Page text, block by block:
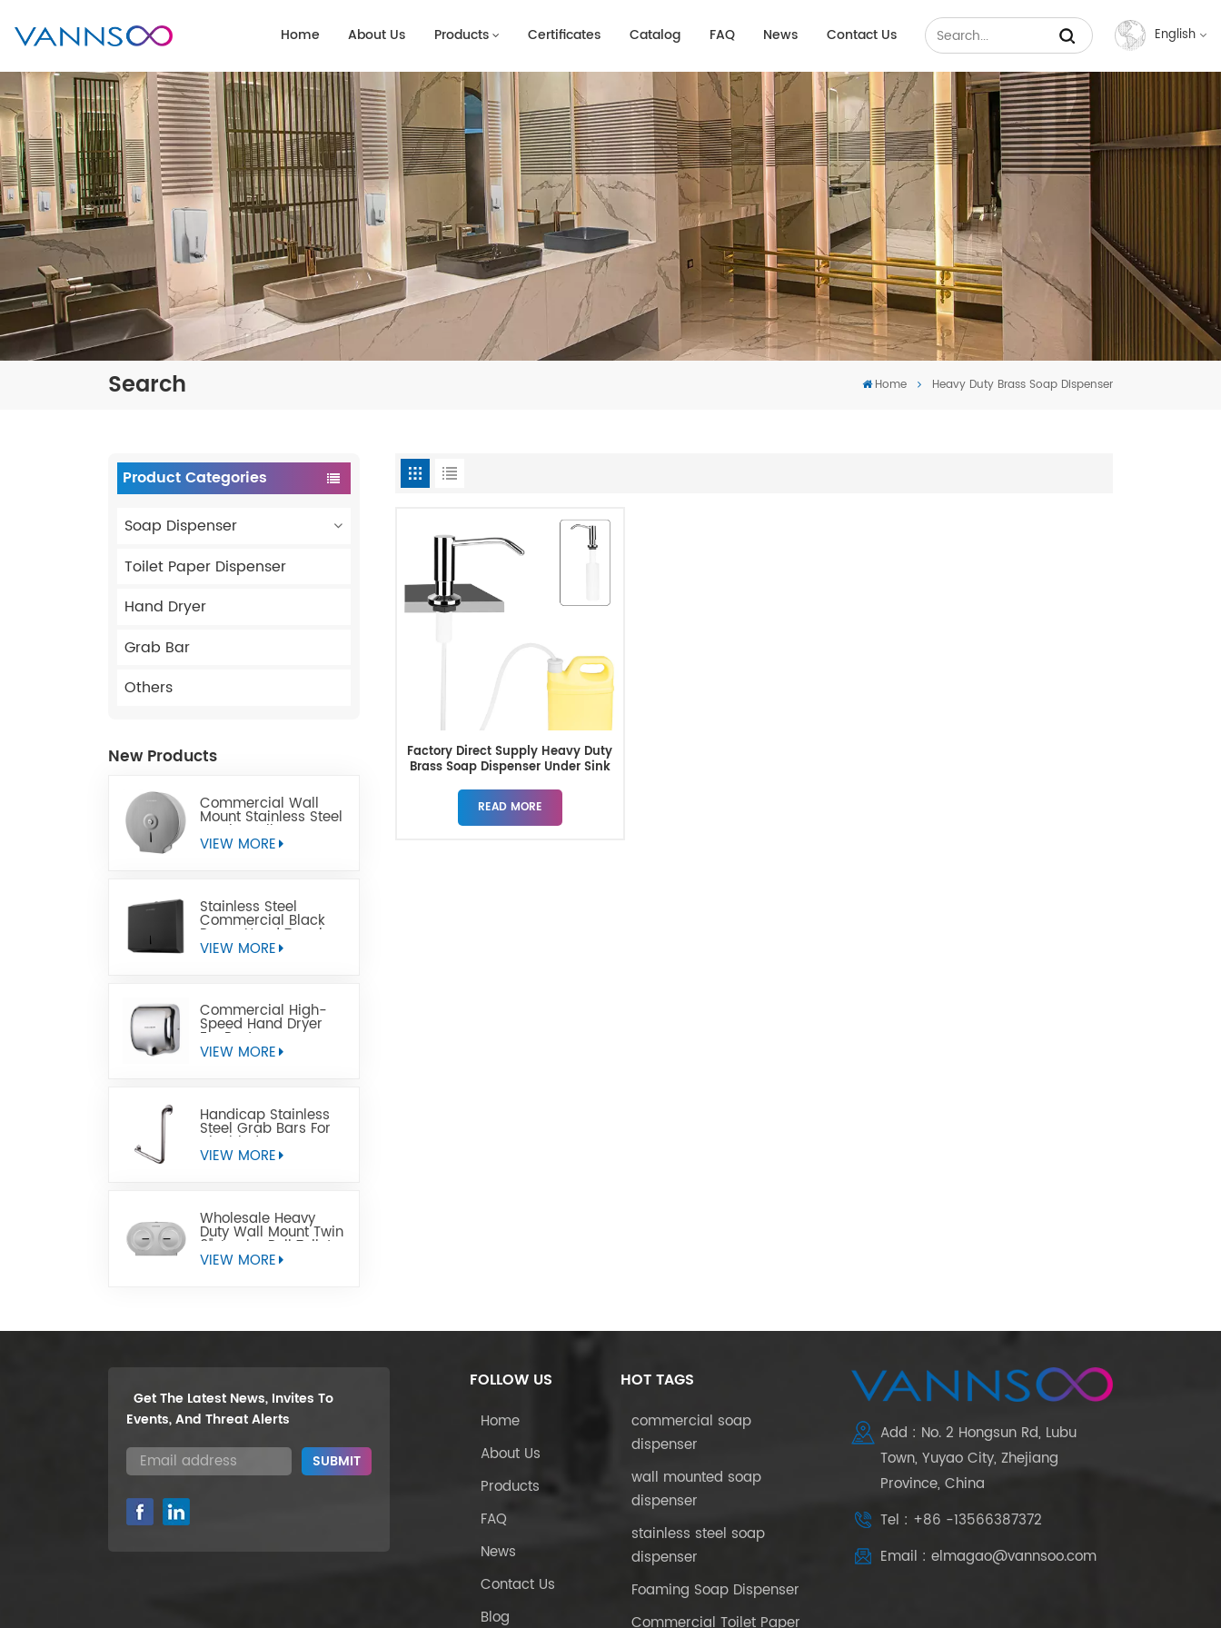
Home About Us Products Certificates Catalog FAQ News Contact Us English
Français
Español
عربي
Search Home Heavy Duty Brass Soap Dispenser
Product Categories
Soap Dispenser
Toilet Paper Dispenser
Hand Dryer
Grab Bar
Others
New Products
Commercial Wall
Mount Stainless Steel
Jumbo Toilet Paper
Dispenser
VIEW MORE
Stainless Steel
Commercial Black
Paper Hand Towel
Dispensers
VIEW MORE
Commercial High-
Speed Hand Dryer
For Restrooms
VIEW MORE
Handicap Stainless
Steel Grab Bars For
Disabled
VIEW MORE
Wholesale Heavy
Duty Wall Mount Twin
9" Jumbo Roll Toilet
Paper Dispenser
VIEW MORE
Factory Direct Supply Heavy Duty
Brass Soap Dispenser Under Sink
READ MORE
Get The Latest News, Invites To
Events, And Threat Alerts
FOLLOW US
Home
About Us
Products
FAQ
News
Contact Us
Blog
HOT TAGS
commercial soap
dispenser
wall mounted soap
dispenser
stainless steel soap
dispenser
Foaming Soap Dispenser
Commercial Toilet Paper
Add : No. 2 Hongsun Rd, Lubu
Town, Yuyao City, Zhejiang
Province, China
Tel : +86 -13566387372
Email : elmagao@vannsoo.com